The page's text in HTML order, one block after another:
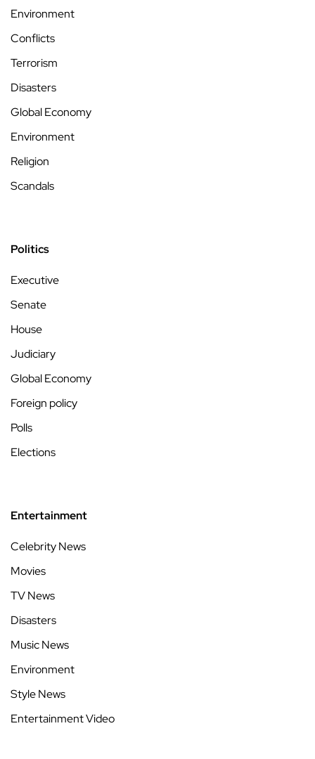
Environment
Conflicts
Terrorism
Disasters
Global Economy
Environment
Religion
Scandals
Politics
Executive
Senate
House
Judiciary
Global Economy
Foreign policy
Polls
Elections
Entertainment
Celebrity News
Movies
TV News
Disasters
Music News
Environment
Style News
Entertainment Video